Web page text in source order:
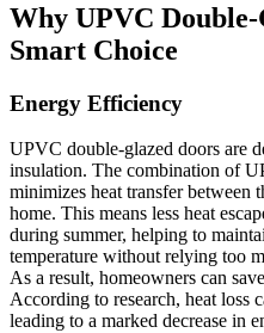
Why UPVC
Smart Choice
Energy Efficiency
UPVC double-glazed doors are
insulation. The combination of
minimizes heat transfer between
home. This means less heat
during summer, helping to
temperature without relying too
As a result, homeowners can
According to research, heat loss
leading to a marked decrease in